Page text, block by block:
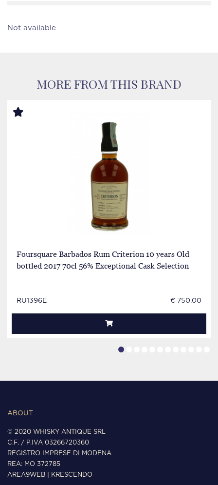
Not available
MORE FROM THIS BRAND
Foursquare Barbados Rum Criterion 10 years Old
bottled 2017 70cl 56% Exceptional Cask Selection
RU1396E € 750.00
ABOUT
© 2020 WHISKY ANTIQUE SRL
C.F. / P.IVA 03266720360
REGISTRO IMPRESE DI MODENA
REA: MO 372785
AREA9WEB
KRESCENDO